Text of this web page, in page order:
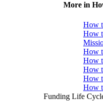
More in
How
How
How
How
How
How
How
Funding Life